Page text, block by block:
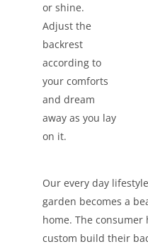
or shine.
Adjust the
backrest
according to
your comforts
and dream
away as you lay
on it.
Our every day
garden becomes a
home. The
custom build their